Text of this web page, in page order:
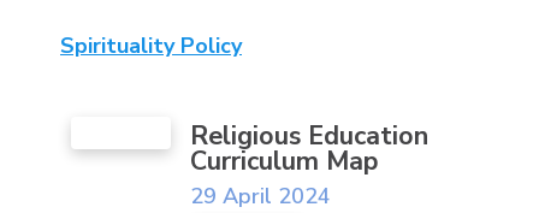
Spirituality Policy
Religious Education
Curriculum Map
29 April 2024